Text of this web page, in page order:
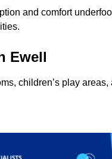
and comfort
Ewell
children’s play